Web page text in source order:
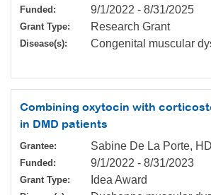
Funded: 9/1/2022 - 8/31/2025
Grant Type: Research Grant
Disease(s): Congenital muscular
Combining oxytocin with
in DMD patients
Grantee: Sabine De La Porte,
Funded: 9/1/2022 - 8/31/2023
Grant Type: Idea Award